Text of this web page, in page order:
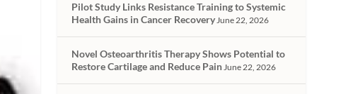
Pilot Study Links Resistance Training to Systemic
Health Gains in Cancer RecoveryJune 22, 2026
Novel Osteoarthritis Therapy Shows Potential to
Restore Cartilage and Reduce PainJune 22, 2026